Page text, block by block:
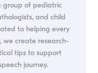
group of pediatric
and child
to helping every
we create research-
tips to support
journey.